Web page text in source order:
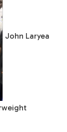
John Laryea